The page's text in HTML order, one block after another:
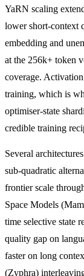
YaRN scaling
lower short-context
embedding and
at the 256k+ token
coverage.
training, which is
optimiser-state
credible training
Several
sub-quadratic
frontier scale
Space Models
time selective state
quality gap on
faster on long
(Zyphra)